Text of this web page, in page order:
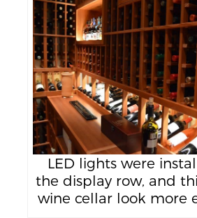
LED lights were
the display row, and
wine cellar look more